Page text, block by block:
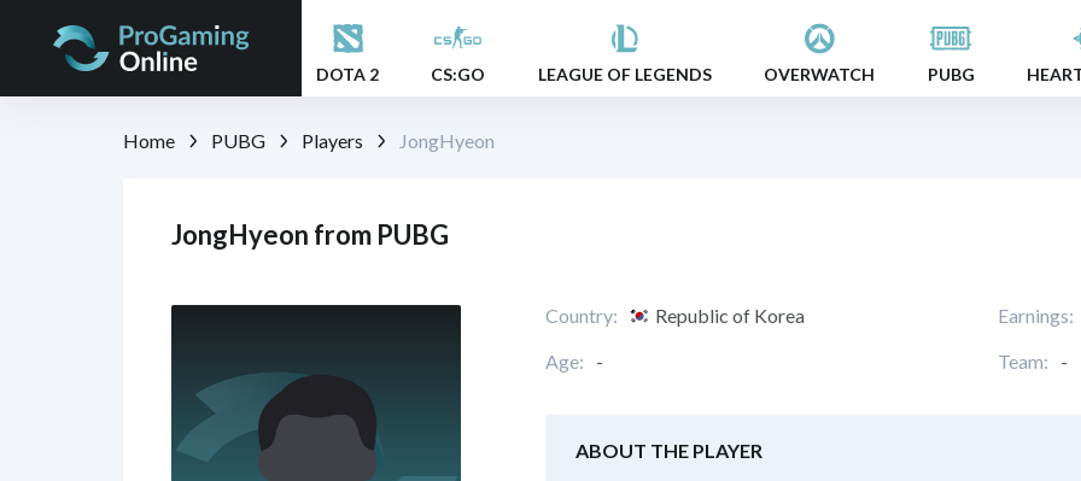
DOTA 2 CS:GO LEAGUE OF LEGENDS OVERWATCH PUBG
Home PUBG Players JongHyeon
JongHyeon from PUBG
Country: Republic of Korea Earnings:
Age:
- Team: -
ABOUT THE PLAYER